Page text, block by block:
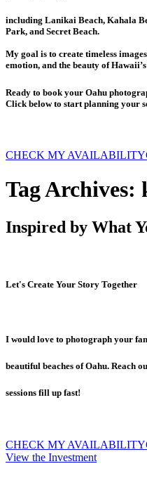
including Lanikai Beach, Kahala
Park, and Secret Beach.
My goal is to create timeless
emotion, and the beauty of
Ready to book your Oahu
Click below to start planning your
CHECK MY AVAILABILITY
Tag Archives:
Inspired by What
Let's Create Your Story Together
I would love to photograph your
beautiful beaches of Oahu. Reach
sessions fill up fast!
CHECK MY AVAILABILITY
View the Investment